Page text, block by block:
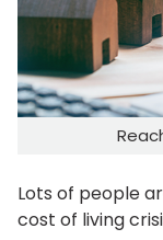
Lots of people
cost of living